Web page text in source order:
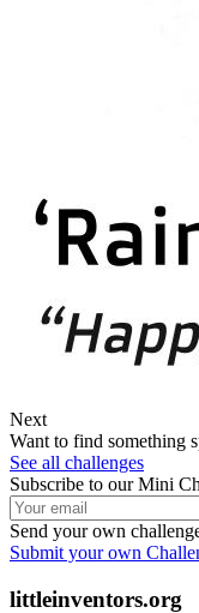
Next
Want to find something
See all challenges
Subscribe to our Mini
Send your own
Submit your own
littleinventors.org